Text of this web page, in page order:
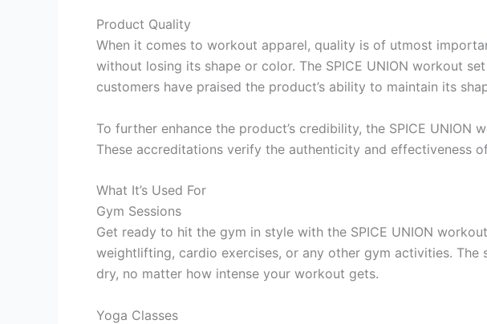
Product Quality
When it comes to workout apparel, quality is of utmost
without losing its shape or color. The SPICE UNION workout
customers have praised the product’s ability to maintain its
To further enhance the product’s credibility, the SPICE
These accreditations verify the authenticity and effectiveness
What It’s Used For
Gym Sessions
Get ready to hit the gym in style with the SPICE UNION
weightlifting, cardio exercises, or any other gym activities.
dry, no matter how intense your workout gets.
Yoga Classes